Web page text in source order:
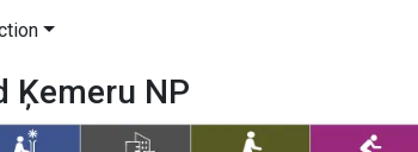
Ķemeru NP